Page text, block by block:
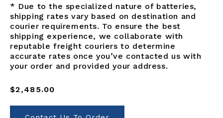
* Due to the specialized nature of batteries,
shipping rates vary based on destination and
courier requirements. To ensure the best
shipping experience, we collaborate with
reputable freight couriers to determine
accurate rates once you’ve contacted us with
your order and provided your address.
Regular
$2,485.00